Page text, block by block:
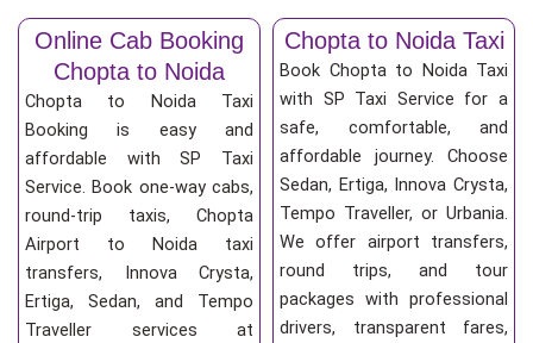
Online Cab Booking
Chopta to Noida
Chopta to Noida Taxi
Booking is easy and
affordable with SP Taxi
Service. Book one-way cabs,
round-trip taxis, Chopta
Airport to Noida taxi
transfers, Innova Crysta,
Ertiga, Sedan, and Tempo
Traveller services at
Chopta to Noida Taxi
Book Chopta to Noida Taxi
with SP Taxi Service for a
safe, comfortable, and
affordable journey. Choose
Sedan, Ertiga, Innova Crysta,
Tempo Traveller, or Urbania.
We offer airport transfers,
round trips, and tour
packages with professional
drivers, transparent fares,